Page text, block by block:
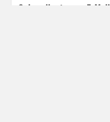
Subscribe to our E-Mails